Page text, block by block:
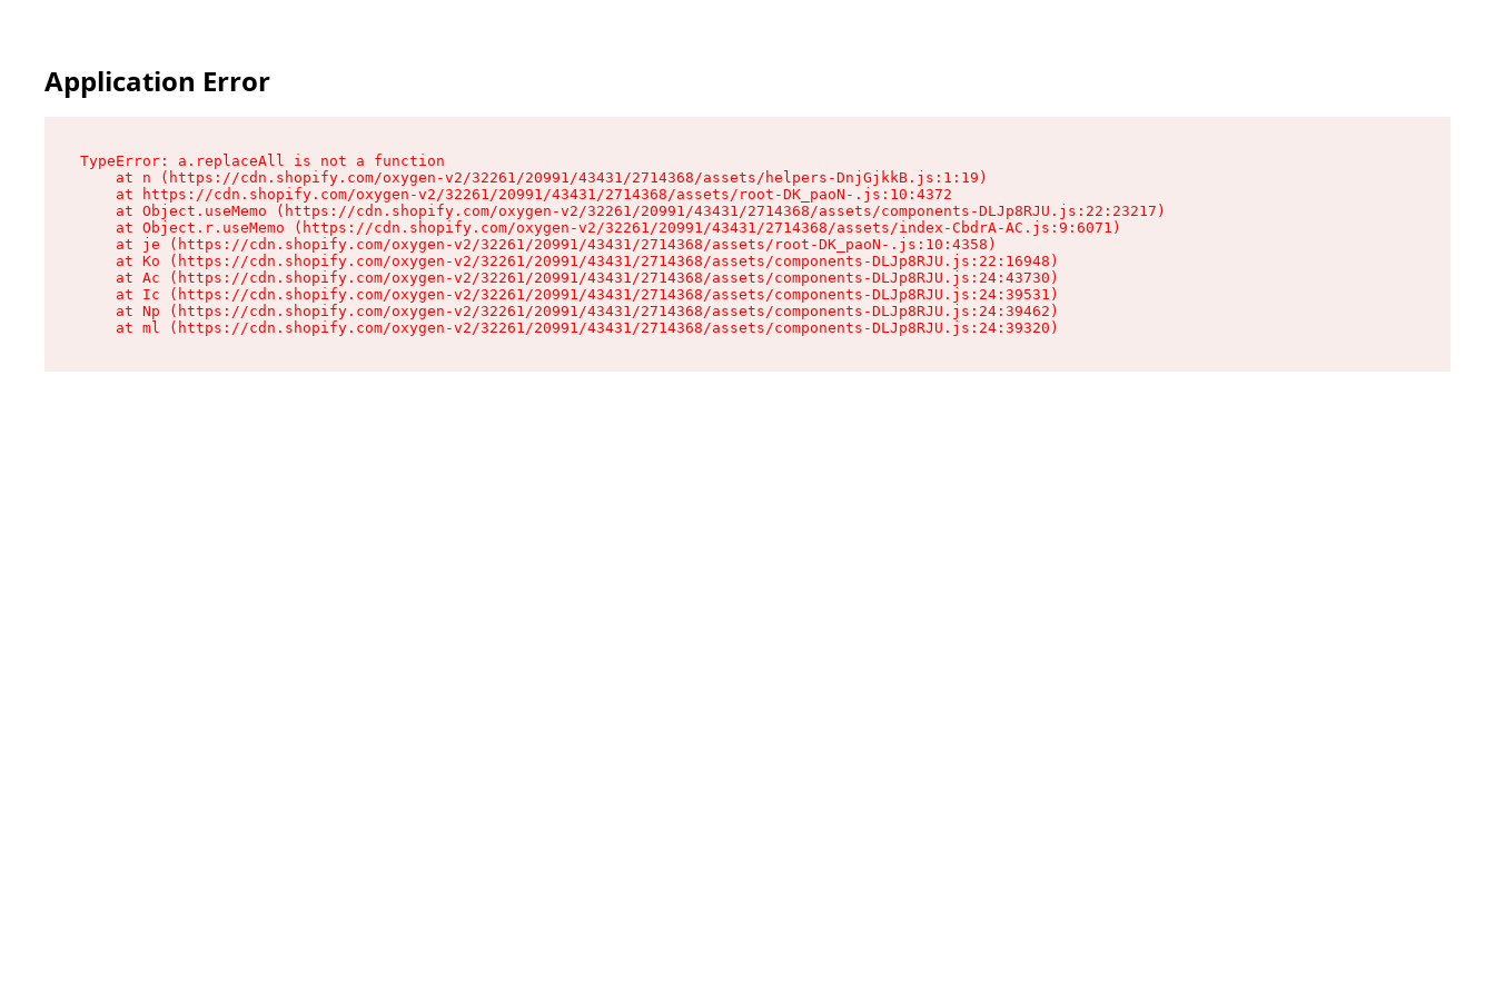
Application Error
TypeError: a.replaceAll is not a function
    at n (https://cdn.shopify.com/oxygen-v2/32261/20991/43431/2714368/assets/helpers-DnjGjkkB.js:1:19)
    at https://cdn.shopify.com/oxygen-v2/32261/20991/43431/2714368/assets/root-DK_paoN-.js:10:4372
    at Object.useMemo (https://cdn.shopify.com/oxygen-v2/32261/20991/43431/2714368/assets/components-DLJp8RJU.js:22:23217)
    at Object.r.useMemo (https://cdn.shopify.com/oxygen-v2/32261/20991/43431/2714368/assets/index-CbdrA-AC.js:9:6071)
    at je (https://cdn.shopify.com/oxygen-v2/32261/20991/43431/2714368/assets/root-DK_paoN-.js:10:4358)
    at Ko (https://cdn.shopify.com/oxygen-v2/32261/20991/43431/2714368/assets/components-DLJp8RJU.js:22:16948)
    at Ac (https://cdn.shopify.com/oxygen-v2/32261/20991/43431/2714368/assets/components-DLJp8RJU.js:24:43730)
    at Ic (https://cdn.shopify.com/oxygen-v2/32261/20991/43431/2714368/assets/components-DLJp8RJU.js:24:39531)
    at Np (https://cdn.shopify.com/oxygen-v2/32261/20991/43431/2714368/assets/components-DLJp8RJU.js:24:39462)
    at ml (https://cdn.shopify.com/oxygen-v2/32261/20991/43431/2714368/assets/components-DLJp8RJU.js:24:39320)